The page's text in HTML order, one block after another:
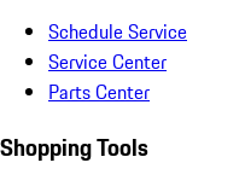
Schedule Service
Service Center
Parts Center
Shopping Tools